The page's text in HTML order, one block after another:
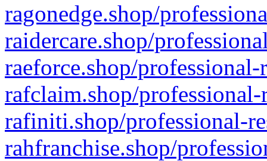
ragonedge.shop/
raidercare.shop/
raeforce.shop/
rafclaim.shop/
rafiniti.shop/professional-
rahfranchise.shop/